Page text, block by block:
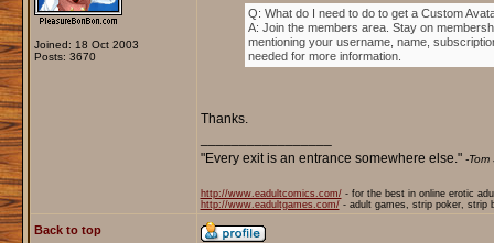
Joined: 18 Oct 2003
Posts: 3670
Q: What do I need to do to get a Custom
A: Join the members area. Stay on
mentioning your username, name,
needed for more information.
Thanks.
"Every exit is an entrance somewhere else." -Tom
http://www.eadultcomics.com/- for the best in online erotic
http://www.eadultgames.com/- adult games, strip poker, strip
Back to top